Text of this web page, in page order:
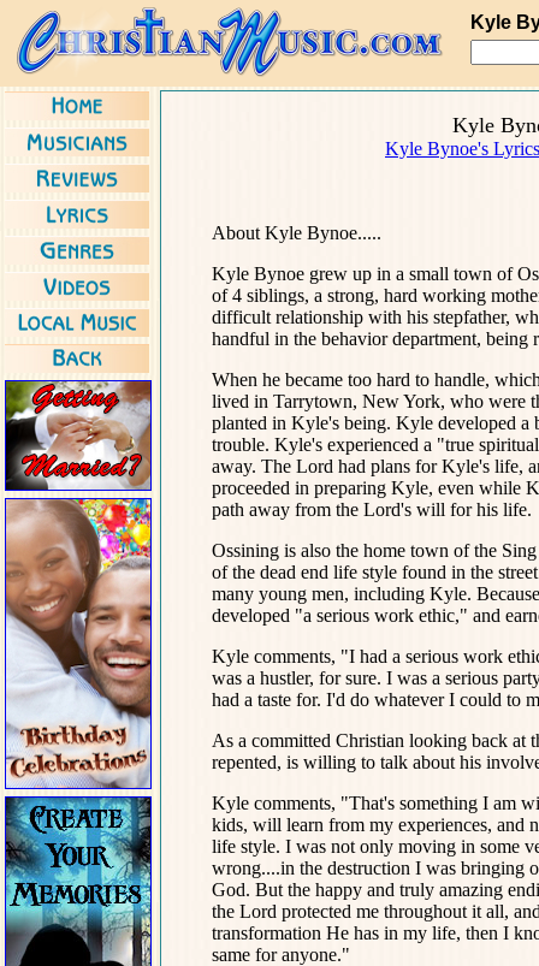
Kyle
Kyle
Kyle Bynoe's Lyrics
About Kyle Bynoe.....
Kyle Bynoe grew up in a small town of
of 4 siblings, a strong, hard working
difficult relationship with his stepfather,
handful in the behavior department, being
When he became too hard to handle,
lived in Tarrytown, New York, who were
planted in Kyle's being. Kyle developed a
trouble. Kyle's experienced a "true
away. The Lord had plans for Kyle's life,
proceeded in preparing Kyle, even while
path away from the Lord's will for his life.
Ossining is also the home town of the
of the dead end life style found in the
many young men, including Kyle.
developed "a serious work ethic," and
Kyle comments, "I had a serious work
was a hustler, for sure. I was a serious
had a taste for. I'd do whatever I could to
As a committed Christian looking back at
repented, is willing to talk about his
Kyle comments, "That's something I am
kids, will learn from my experiences, and
life style. I was not only moving in some
wrong....in the destruction I was bringing
God. But the happy and truly amazing
the Lord protected me throughout it all,
transformation He has in my life, then I
same for anyone."